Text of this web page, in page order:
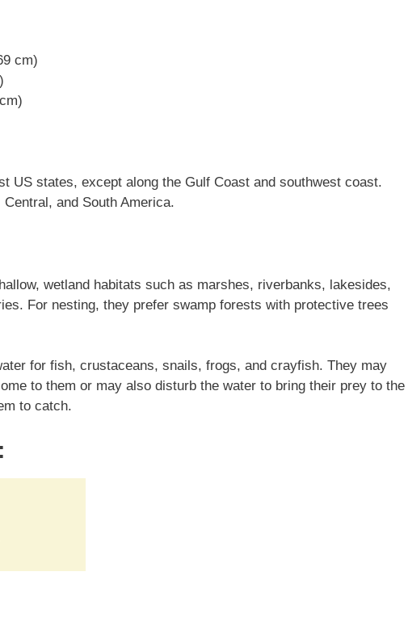
cm)
US states, except along the Gulf Coast and southwest coast.
and South America.
wetland habitats such as marshes, riverbanks, lakesides,
For nesting, they prefer swamp forests with protective trees
for fish, crustaceans, snails, frogs, and crayfish. They may
to them or may also disturb the water to bring their prey to the
to catch.